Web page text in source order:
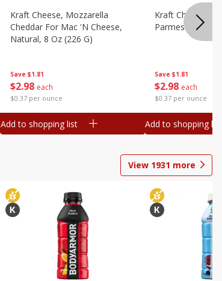
Save $1.81
$2 98 each
$0.37 per ounce
Kraft Cheese, Mozzarella
Cheddar For Mac 'n Cheese,
Natural, 8 Oz (226 G)
Add to shopping list
Save $1.81
$2 98 each
$0.37 per ounce
Kraft Cheese,
Parmesan, 8 Oz
Add to shopping list
View 1931 more